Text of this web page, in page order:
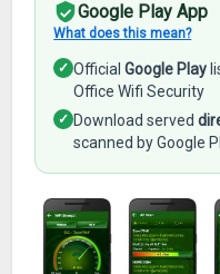
Google Play App
What does this mean?
✓ OfficialGoogle Play
Office Wifi Security
✓ Download served
scanned by Google